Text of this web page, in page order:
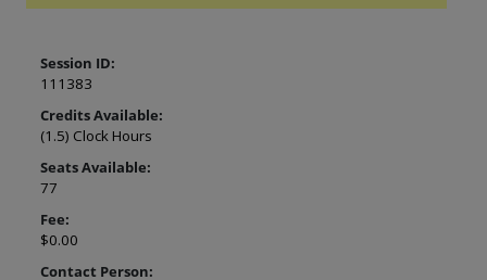
Session ID:
111383
Credits Available:
(1.5) Clock Hours
Seats Available:
77
Fee:
$0.00
Contact Person: